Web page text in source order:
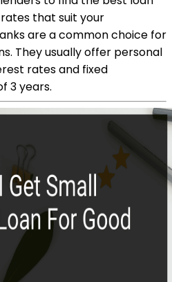
that suit your
are a common choice for
They usually offer personal
rates and fixed
3 years.